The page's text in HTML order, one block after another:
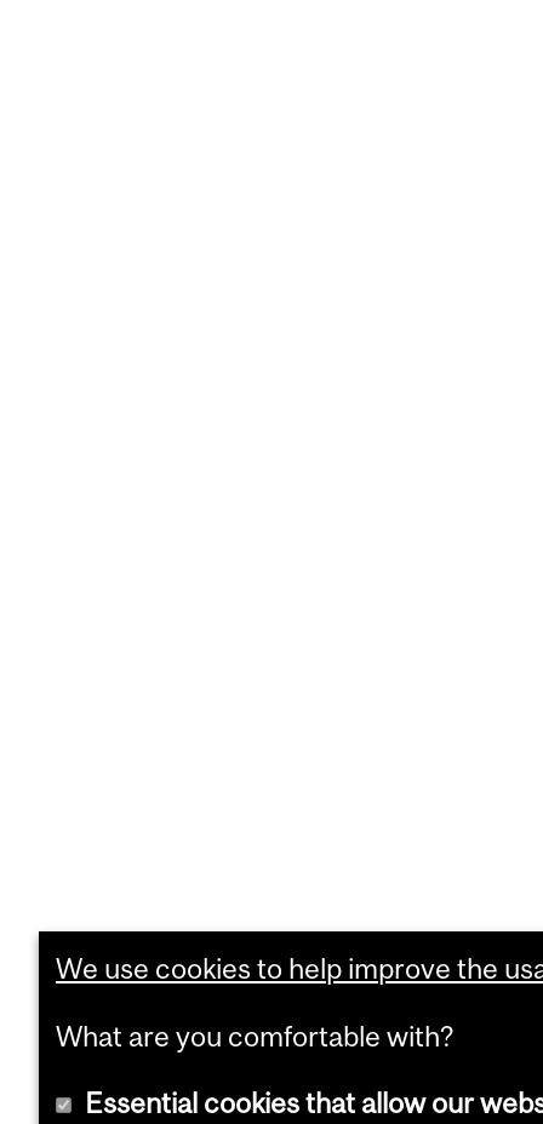
We use cookies to help improve the
What are you comfortable with?
Essential cookies that allow our